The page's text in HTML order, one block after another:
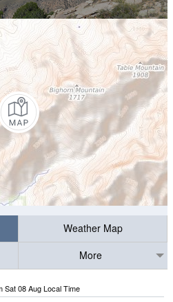
Weather Map
More
Sat 08 Aug Local Time